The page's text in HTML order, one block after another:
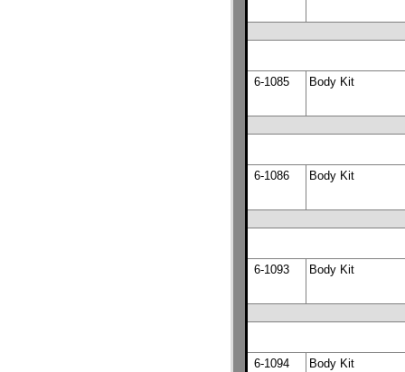
6-1085 Body Kit
6-1086 Body Kit
6-1093 Body Kit
6-1094 Body Kit